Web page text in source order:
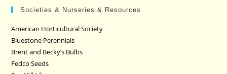
Societies & Nurseries & Resources
American Horticultural Society
Bluestone Perennials
Brent and Becky’s Bulbs
Fedco Seeds